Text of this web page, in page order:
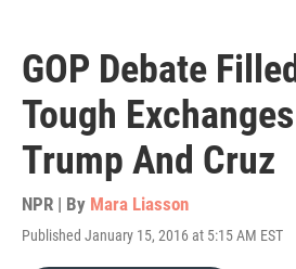
GOP Debate
Tough
Trump And Cruz
NPR | By Mara Liasson
Published January 15, 2016 at 5:15 AM EST